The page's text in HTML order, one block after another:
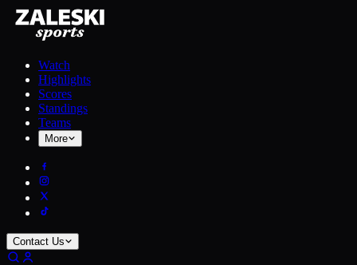
Watch
Highlights
Scores
Standings
Teams
More
Contact Us